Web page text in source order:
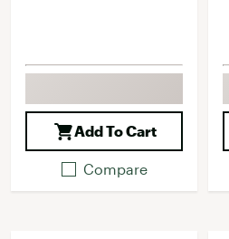
Add To Cart
Compare